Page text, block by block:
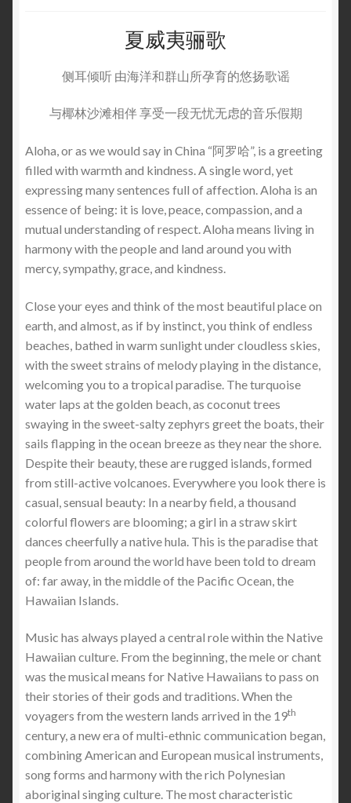
夏威夷骊歌
侧耳倾听 由海洋和群山所孕育的悠扬歌谣
与椰林沙滩相伴 享受一段无忧无虑的音乐假期
Aloha, or as we would say in China “阿罗哈”, is a greeting
filled with warmth and kindness. A single word, yet
expressing many sentences full of affection. Aloha is an
essence of being: it is love, peace, compassion, and a
mutual understanding of respect. Aloha means living in
harmony with the people and land around you with
mercy, sympathy, grace, and kindness.
Close your eyes and think of the most beautiful place on
earth, and almost, as if by instinct, you think of endless
beaches, bathed in warm sunlight under cloudless skies,
with the sweet strains of melody playing in the distance,
welcoming you to a tropical paradise. The turquoise
water laps at the golden beach, as coconut trees
swaying in the sweet-salty zephyrs greet the boats, their
sails flapping in the ocean breeze as they near the shore.
Despite their beauty, these are rugged islands, formed
from still-active volcanoes. Everywhere you look there is
casual, sensual beauty: In a nearby field, a thousand
colorful flowers are blooming; a girl in a straw skirt
dances cheerfully a native hula. This is the paradise that
people from around the world have been told to dream
of: far away, in the middle of the Pacific Ocean, the
Hawaiian Islands.
Music has always played a central role within the Native
Hawaiian culture. From the beginning, the mele or chant
was the musical means for Native Hawaiians to pass on
their stories of their gods and traditions. When the
voyagers from the western lands arrived in the 19th
century, a new era of multi-ethnic communication began,
combining American and European musical instruments,
song forms and harmony with the rich Polynesian
aboriginal singing culture. The most characteristic